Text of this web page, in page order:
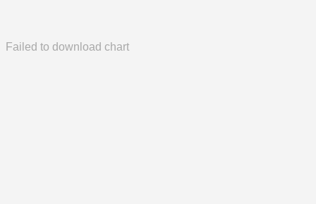
Failed to download chart